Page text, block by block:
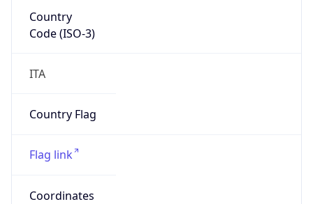
Country
Code (ISO-3)
ITA
Country Flag
Flag link
Coordinates